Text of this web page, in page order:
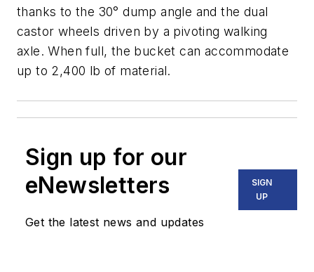
thanks to the 30° dump angle and the dual
castor wheels driven by a pivoting walking
axle. When full, the bucket can accommodate
up to 2,400 lb of material.
Sign up for our
eNewsletters
Get the latest news and updates
SIGN
UP